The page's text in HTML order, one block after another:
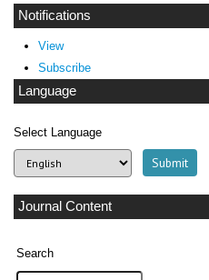
Notifications
View
Subscribe
Language
Select Language
Journal Content
Search